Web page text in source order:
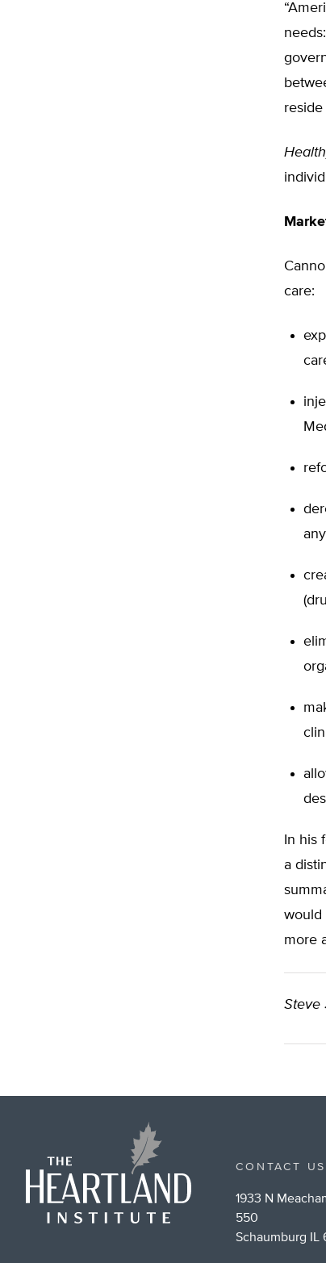
care:
In his
a
would
more
Steve
CONTACT US
1933 N
550
Schaumburg IL